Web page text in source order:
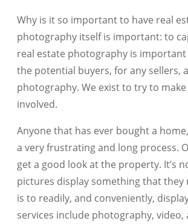
Why is it so important to have real
photography itself is important: to
real estate photography is important
the potential buyers, for any sellers,
photography. We exist to try to
involved.
Anyone that has ever bought a
a very frustrating and long process.
get a good look at the property. It’s
pictures display something that they
is to readily, and conveniently,
services include photography,